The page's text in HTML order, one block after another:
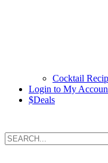
Cocktail
Login to My
$Deals